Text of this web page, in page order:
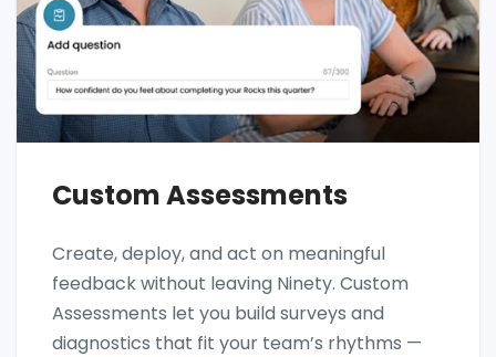
Custom Assessments
Create, deploy, and act on meaningful
feedback without leaving Ninety. Custom
Assessments let you build surveys and
diagnostics that fit your team’s rhythms —